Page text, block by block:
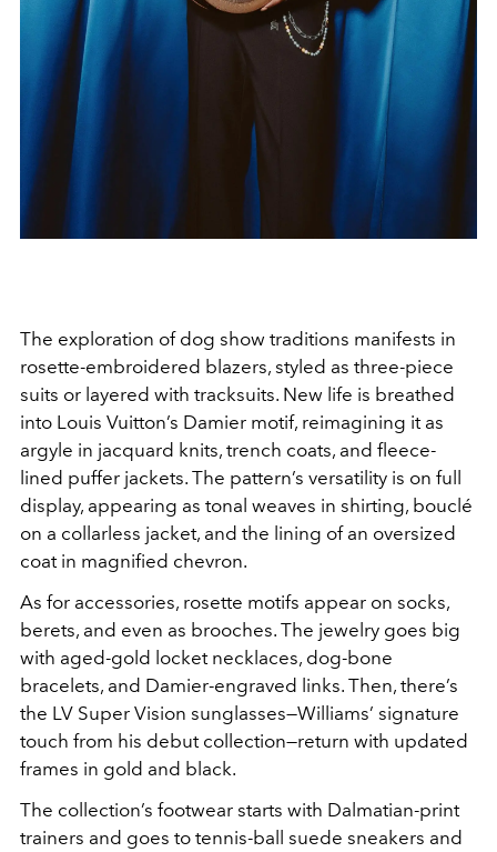
The exploration of dog show traditions manifests in
rosette-embroidered blazers, styled as three-piece
suits or layered with tracksuits. New life is breathed
into Louis Vuitton’s Damier motif, reimagining it as
argyle in jacquard knits, trench coats, and fleece-
lined puffer jackets. The pattern’s versatility is on full
display, appearing as tonal weaves in shirting, bouclé
on a collarless jacket, and the lining of an oversized
coat in magnified chevron.
As for accessories, rosette motifs appear on socks,
berets, and even as brooches. The jewelry goes big
with aged-gold locket necklaces, dog-bone
bracelets, and Damier-engraved links. Then, there’s
the LV Super Vision sunglasses—Williams’ signature
touch from his debut collection—return with updated
frames in gold and black.
The collection’s footwear starts with Dalmatian-print
trainers and goes to tennis-ball suede sneakers and